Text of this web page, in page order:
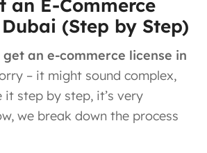
an E-Commerce
(Step by Step)
an e-commerce license in
– it might sound complex,
step by step, it’s very
we break down the process